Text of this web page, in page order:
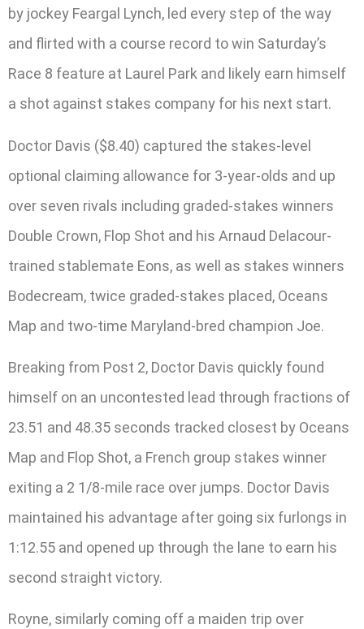
by jockey Feargal Lynch, led every step of the way
and flirted with a course record to win Saturday’s
Race 8 feature at Laurel Park and likely earn himself
a shot against stakes company for his next start.
Doctor Davis ($8.40) captured the stakes-level
optional claiming allowance for 3-year-olds and up
over seven rivals including graded-stakes winners
Double Crown, Flop Shot and his Arnaud Delacour-
trained stablemate Eons, as well as stakes winners
Bodecream, twice graded-stakes placed, Oceans
Map and two-time Maryland-bred champion Joe.
Breaking from Post 2, Doctor Davis quickly found
himself on an uncontested lead through fractions of
23.51 and 48.35 seconds tracked closest by Oceans
Map and Flop Shot, a French group stakes winner
exiting a 2 1/8-mile race over jumps. Doctor Davis
maintained his advantage after going six furlongs in
1:12.55 and opened up through the lane to earn his
second straight victory.
Royne, similarly coming off a maiden trip over